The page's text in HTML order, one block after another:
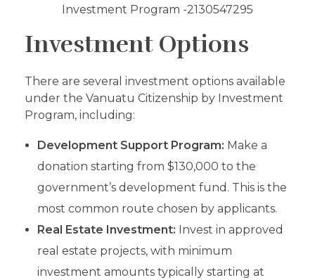
Investment Options
There are several investment options available
under the Vanuatu Citizenship by Investment
Program, including:
Development Support Program: Make a
donation starting from $130,000 to the
government’s development fund. This is the
most common route chosen by applicants.
Real Estate Investment: Invest in approved
real estate projects, with minimum
investment amounts typically starting at